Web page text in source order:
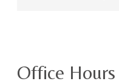
Office Hours